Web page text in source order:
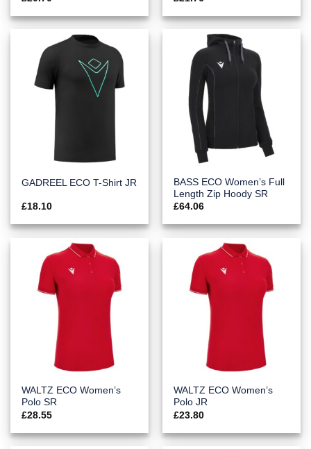
GADREEL ECO T-Shirt JR
£18.10
BASS ECO Women’s Full
Length Zip Hoody SR
£64.06
WALTZ ECO Women’s
Polo SR
£28.55
WALTZ ECO Women’s
Polo JR
£23.80